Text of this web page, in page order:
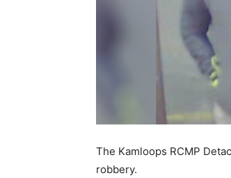
The Kamloops RCMP
robbery.